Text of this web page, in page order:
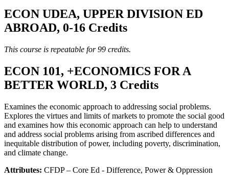
ECON UDEA, UPPER DIVISION ED
ABROAD, 0-16 Credits
This course is repeatable for 99 credits.
ECON 101, +ECONOMICS FOR A
BETTER WORLD, 3 Credits
Examines the economic approach to addressing social problems.
Explores the virtues and limits of markets to promote the social good
and examines how this economic approach can help to understand
and address social problems arising from ascribed differences and
inequitable distribution of power, including poverty, discrimination,
and climate change.
Attributes: CFDP – Core Ed - Difference, Power & Oppression